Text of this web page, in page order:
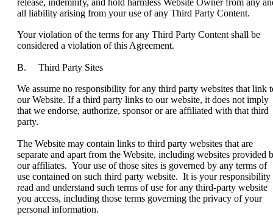
all liability arising from your use of any Third Party Content.
Your violation of the terms for any Third Party Content shall be
considered a violation of this Agreement.
B. Third Party Sites
We assume no responsibility for any third party websites that link
our Website. If a third party links to our website, it does not imply
that we endorse, authorize, sponsor or are affiliated with that third
party.
The Website may contain links to third party websites that are
separate and apart from the Website, including websites provided
our affiliates. Your use of those sites is governed by any terms of
use contained on such third party website. It is your responsibility
read and understand such terms of use for any third-party website
you access, including those terms governing the privacy of your
personal information.